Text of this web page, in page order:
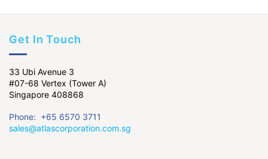
Get In Touch
33 Ubi Avenue 3
#07-68 Vertex (Tower A)
Singapore 408868
Phone: +65 6570 3711
sales@atlascorporation.com.sg